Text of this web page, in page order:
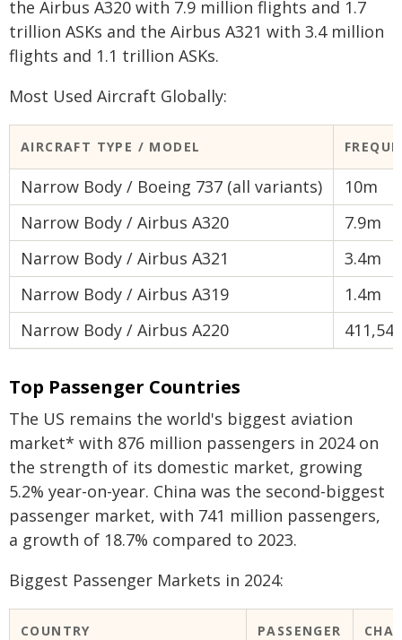
the Airbus A320 with 7.9 million flights and 1.7
trillion ASKs and the Airbus A321 with 3.4 million
flights and 1.1 trillion ASKs.
Most Used Aircraft Globally:
AIRCRAFT TYPE / MODEL
Narrow Body / Boeing 737 (all variants)
10m
Narrow Body / Airbus A320
7.9m
Narrow Body / Airbus A321
3.4m
Narrow Body / Airbus A319
1.4m
Narrow Body / Airbus A220
411,543
Top Passenger Countries
The US remains the world's biggest aviation
market* with 876 million passengers in 2024 on
the strength of its domestic market, growing
5.2% year-on-year. China was the second-biggest
passenger market, with 741 million passengers,
a growth of 18.7% compared to 2023.
Biggest Passenger Markets in 2024:
COUNTRY PASSENGER